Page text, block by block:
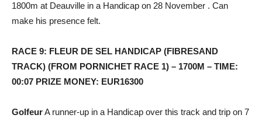
1800m at Deauville in a Handicap on 28 November . Can
make his presence felt.
RACE 9: FLEUR DE SEL HANDICAP (FIBRESAND
TRACK) (FROM PORNICHET RACE 1) – 1700M – TIME:
00:07 PRIZE MONEY: EUR16300
GolfeurA runner-up in a Handicap over this track and trip on 7